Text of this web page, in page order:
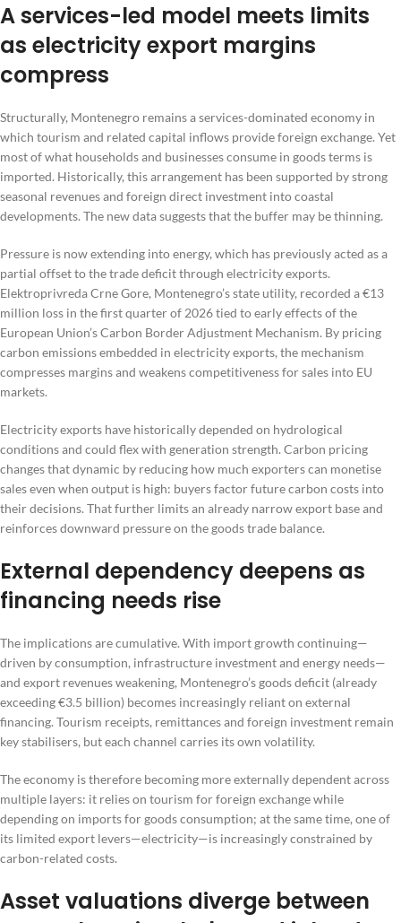
A services-led model meets limits
as electricity export margins
compress
Structurally, Montenegro remains a services-dominated economy in
which tourism and related capital inflows provide foreign exchange. Yet
most of what households and businesses consume in goods terms is
imported. Historically, this arrangement has been supported by strong
seasonal revenues and foreign direct investment into coastal
developments. The new data suggests that the buffer may be thinning.
Pressure is now extending into energy, which has previously acted as a
partial offset to the trade deficit through electricity exports.
Elektroprivreda Crne Gore, Montenegro’s state utility, recorded a €13
million loss in the first quarter of 2026 tied to early effects of the
European Union’s Carbon Border Adjustment Mechanism. By pricing
carbon emissions embedded in electricity exports, the mechanism
compresses margins and weakens competitiveness for sales into EU
markets.
Electricity exports have historically depended on hydrological
conditions and could flex with generation strength. Carbon pricing
changes that dynamic by reducing how much exporters can monetise
sales even when output is high: buyers factor future carbon costs into
their decisions. That further limits an already narrow export base and
reinforces downward pressure on the goods trade balance.
External dependency deepens as
financing needs rise
The implications are cumulative. With import growth continuing—
driven by consumption, infrastructure investment and energy needs—
and export revenues weakening, Montenegro’s goods deficit (already
exceeding €3.5 billion) becomes increasingly reliant on external
financing. Tourism receipts, remittances and foreign investment remain
key stabilisers, but each channel carries its own volatility.
The economy is therefore becoming more externally dependent across
multiple layers: it relies on tourism for foreign exchange while
depending on imports for goods consumption; at the same time, one of
its limited export levers—electricity—is increasingly constrained by
carbon-related costs.
Asset valuations diverge between